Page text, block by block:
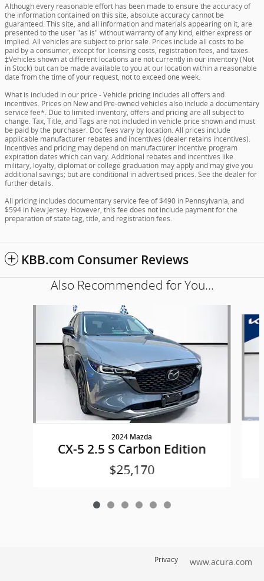
Although every reasonable effort has been made to ensure the accuracy of
the information contained on this site, absolute accuracy cannot be
guaranteed. This site, and all information and materials appearing on it, are
presented to the user "as is" without warranty of any kind, either express or
implied. All vehicles are subject to prior sale. Prices include all costs to be
paid by a consumer, except for licensing costs, registration fees, and taxes.
‡Vehicles shown at different locations are not currently in our inventory (Not
in Stock) but can be made available to you at our location within a reasonable
date from the time of your request, not to exceed one week.
What is included in our price - Vehicle pricing includes all offers and
incentives. Prices on New and Pre-owned vehicles also include a documentary
service fee*. Due to limited inventory, offers and pricing are all subject to
change. Tax, Title, and Tags are not included in vehicle price shown and must
be paid by the purchaser. Doc fees vary by location. All prices include
applicable manufacturer rebates and incentives (dealer retains incentives).
Incentives and pricing may depend on manufacturer incentive program
expiration dates which can vary. Additional rebates and incentives like
military, loyalty, diplomat or college graduation may apply and may give you
additional savings; but are conditional in advertised prices. See the dealer for
further details.
All pricing includes documentary service fee of $490 in Pennsylvania, and
$594 in New Jersey. However, this fee does not include payment for the
preparation of state tag, title, and registration fees.
KBB.com Consumer Reviews
Also Recommended for You...
2024 Mazda
CX-5 2.5 S Carbon Edition
$25,170
Privacy www.acura.com